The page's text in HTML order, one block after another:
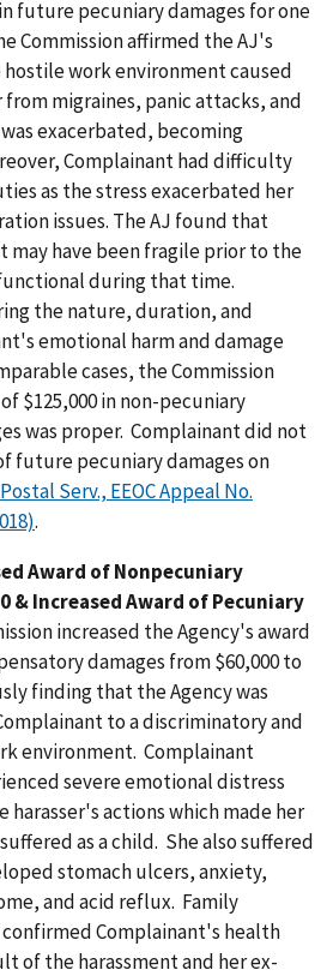
future pecuniary damages for one
Commission affirmed the AJ's
work environment caused
migraines, panic attacks, and
exacerbated, becoming
Complainant had difficulty
as the stress exacerbated her
issues. The AJ found that
may have been fragile prior to the
during that time.
the nature, duration, and
emotional harm and damage
cases, the Commission
$125,000 in non-pecuniary
was proper. Complainant did not
future pecuniary damages on
Serv., EEOC Appeal No.
.
Award of Nonpecuniary
& Increased Award of Pecuniary
increased the Agency's award
damages from $60,000 to
finding that the Agency was
to a discriminatory and
environment. Complainant
severe emotional distress
actions which made her
as a child. She also suffered
stomach ulcers, anxiety,
and acid reflux. Family
Complainant's health
of the harassment and her ex-